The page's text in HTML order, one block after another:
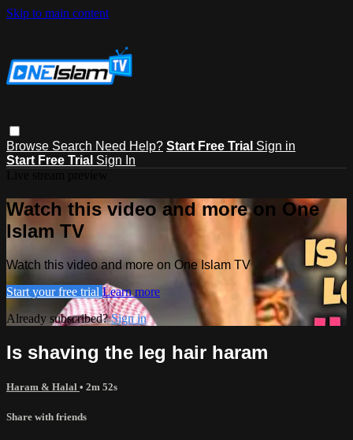
Skip to main content
Browse Search Need Help? Start Free Trial Sign in
Start Free Trial Sign In
Watch this video and more on One
Islam TV
Watch this video and more on One Islam TV
Start your free trial Learn more
Already subscribed?Sign in
Is shaving the leg hair haram
Haram & Halal • 2m 52s
Share with friends